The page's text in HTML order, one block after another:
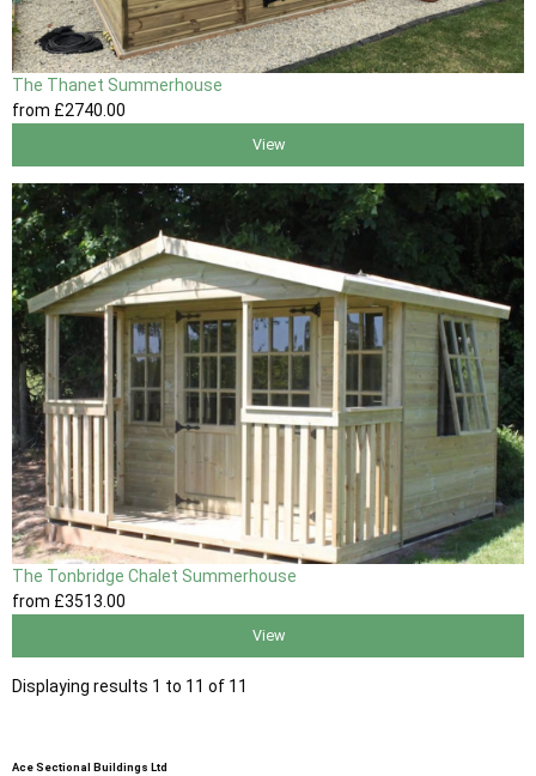
The Thanet Summerhouse
from £2740.00
View
The Tonbridge Chalet Summerhouse
from £3513.00
View
Displaying results 1 to 11 of 11
Ace Sectional Buildings Ltd